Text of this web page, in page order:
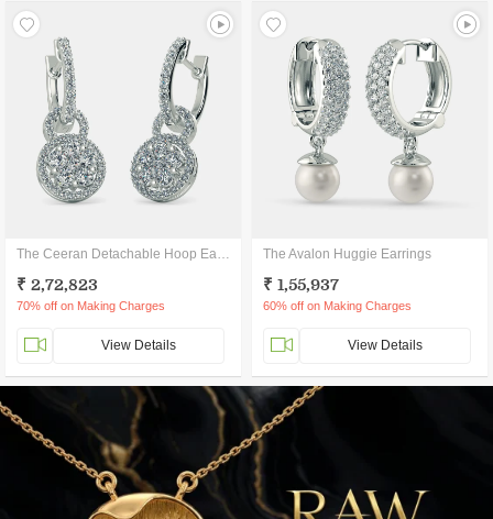
The Ceeran Detachable Hoop Earrings
₹ 2,72,823
70% off on Making Charges
View Details
The Avalon Huggie Earrings
₹ 1,55,937
60% off on Making Charges
View Details